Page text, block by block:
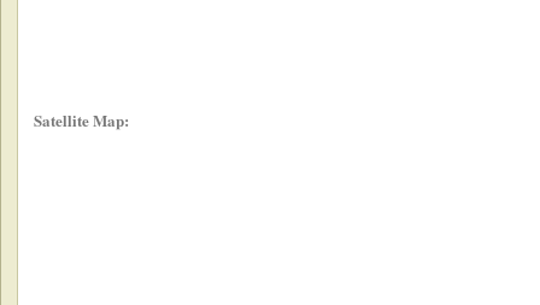
Satellite Map: